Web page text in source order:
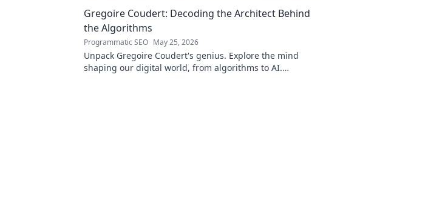
Gregoire Coudert: Decoding the Architect Behind
the Algorithms
Programmatic SEO May 25, 2026
Unpack Gregoire Coudert's genius. Explore the mind
shaping our digital world, from algorithms to AI.